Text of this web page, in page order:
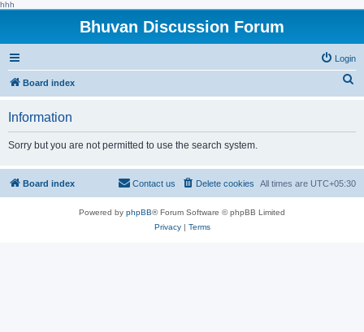
hhh
Bhuvan Discussion Forum
Login
Board index
h
Information
Sorry but you are not permitted to use the search system.
Board index All times are UTC+05:30
Delete cookies
Contact us
Powered by phpBB® Forum Software © phpBB Limited
Privacy| Terms